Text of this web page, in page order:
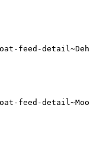
feed-
feed-